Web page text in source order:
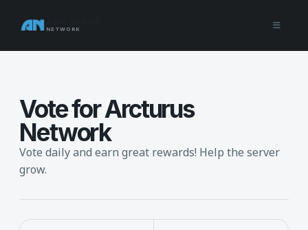
NETWORK
Vote for Arcturus
Network
Vote daily and earn great rewards! Help the server
grow.